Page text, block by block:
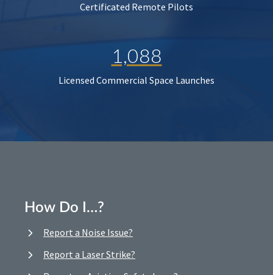
Certificated Remote Pilots
1,088
Licensed Commercial Space Launches
How Do I…?
Report a Noise Issue?
Report a Laser Strike?